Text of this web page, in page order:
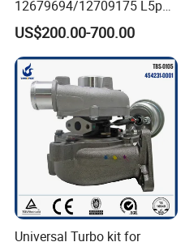
12679694/12709175 L5p
Turbo for 2017-2018
Duramax 6.6L Turbo
US$200.00-700.00
Universal Turbo kit for